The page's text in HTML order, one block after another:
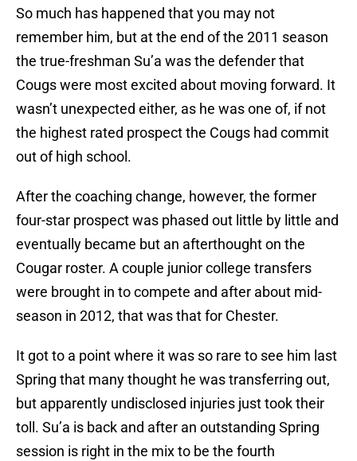
So much has happened that you may not
remember him, but at the end of the 2011 season
the true-freshman Su’a was the defender that
Cougs were most excited about moving forward. It
wasn’t unexpected either, as he was one of, if not
the highest rated prospect the Cougs had commit
out of high school.
After the coaching change, however, the former
four-star prospect was phased out little by little and
eventually became but an afterthought on the
Cougar roster. A couple junior college transfers
were brought in to compete and after about mid-
season in 2012, that was that for Chester.
It got to a point where it was so rare to see him last
Spring that many thought he was transferring out,
but apparently undisclosed injuries just took their
toll. Su’a is back and after an outstanding Spring
session is right in the mix to be the fourth